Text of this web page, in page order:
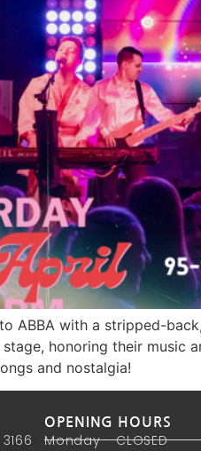
ABBA with a stripped-
honoring their music
and nostalgia!
OPENING HOURS
Monday - CLOSED